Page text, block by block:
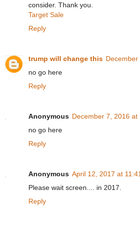
consider. Thank you.
Target Sale
Reply
trump will change this December
no go here
Reply
Anonymous December 7, 2016 at
no go here
Reply
Anonymous April 12, 2017 at
Please wait screen.... in 2017.
Reply